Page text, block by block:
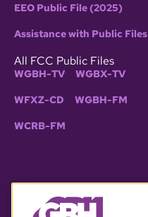
EEO Public File (2025)
Assistance with Public Files
All FCC Public Files
WGBH-TV WGBX-TV
WFXZ-CD WGBH-FM
WCRB-FM